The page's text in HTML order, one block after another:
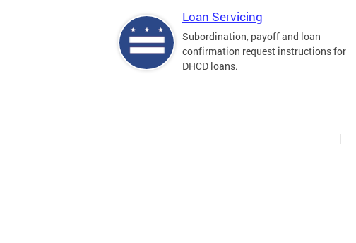
Loan Servicing
Subordination, payoff and loan
confirmation request instructions for
DHCD loans.